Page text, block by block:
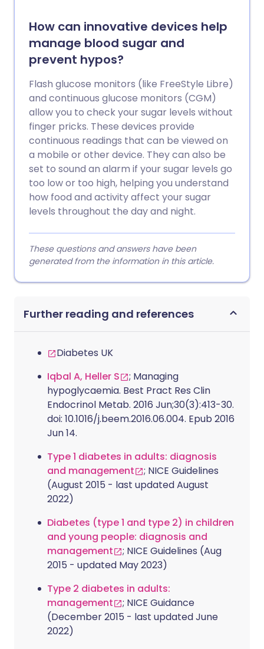
How can innovative devices help
manage blood sugar and
prevent hypos?
Flash glucose monitors (like FreeStyle Libre)
and continuous glucose monitors (CGM)
allow you to check your sugar levels without
finger pricks. These devices provide
continuous readings that can be viewed on
a mobile or other device. They can also be
set to sound an alarm if your sugar levels go
too low or too high, helping you understand
how food and activity affect your sugar
levels throughout the day and night.
These questions and answers have been
generated from the information in this article.
Further reading and references
Diabetes UK
Iqbal A, Heller S
; Managing
hypoglycaemia. Best Pract Res Clin
Endocrinol Metab. 2016 Jun;30(3):413-30.
doi: 10.1016/j.beem.2016.06.004. Epub 2016
Jun 14.
Type 1 diabetes in adults: diagnosis
and management
; NICE Guidelines
(August 2015 - last updated August
2022)
Diabetes (type 1 and type 2) in children
and young people: diagnosis and
management
; NICE Guidelines (Aug
2015 - updated May 2023)
Type 2 diabetes in adults:
management
; NICE Guidance
(December 2015 - last updated June
2022)